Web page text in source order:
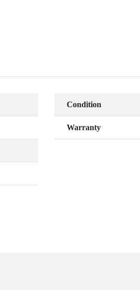
Condition
Warranty